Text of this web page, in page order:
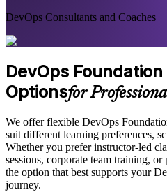
DevOps Consultants and Coaches
DevOps
Optionsfor
We offer flexible DevOps
suit different learning preferences,
Whether you prefer instructor-led
sessions, corporate team training,
the option that best supports your
journey.